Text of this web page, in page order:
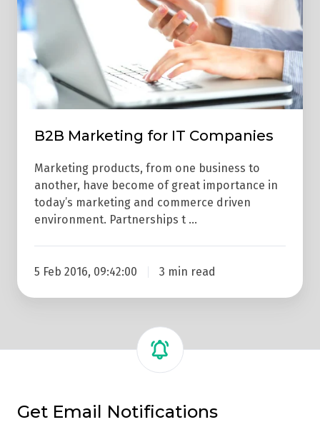
Companies
B2B Marketing for IT Companies
Marketing products, from one business to
another, have become of great importance in
today’s marketing and commerce driven
environment. Partnerships t …
5 Feb 2016, 09:42:00 3 min read
Get Email Notifications